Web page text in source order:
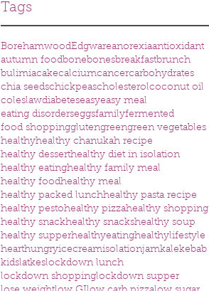
Tags
BorehamwoodEdgwareanorexiaantioxidant
autumn foodbonebonesbreakfastbrunch
bulimiacakecalciumcancercarbohydrates
chia seedschickpeascholesterolcoconut oil
coleslawdiabeteseasyeasy meal
eating disorderseggsfamilyfermented
food shoppingglutengreengreen vegetables
healthyhealthy chanukah recipe
healthy desserthealthy diet in isolation
healthy eatinghealthy family meal
healthy foodhealthy meal
healthy packed lunchhealthy pasta recipe
healthy pestohealthy pizzahealthy shopping
healthy snackhealthy snackshealthy soup
healthy supperhealthyeatinghealthylifestyle
hearthungryicecreamisolationjamkalekebab
kidslatkeslockdown lunch
lockdown shoppinglockdown supper